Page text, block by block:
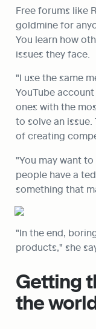
Free forums like
goldmine for
You learn how
issues they face.
"I use the same
YouTube
ones with the
to solve an
of creating
"You may want
people have a
something that
"In the end,
products," she
Getting
the